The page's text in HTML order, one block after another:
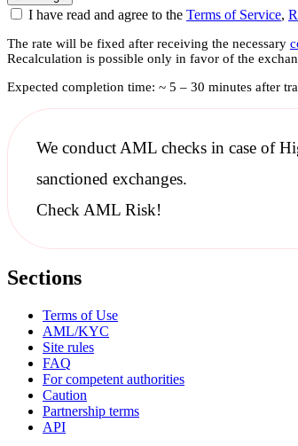
I have read and agree to the Terms of Service,
The rate will be fixed after receiving the necessary
Recalculation is possible only in favor of the
Expected completion time: ~ 5 – 30 minutes after
We conduct AML checks in case of
sanctioned exchanges.
Check AML Risk!
Sections
Terms of Use
AML/KYC
Site rules
FAQ
For competent authorities
Caution
Partnership terms
API